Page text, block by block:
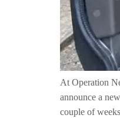
At Operation
announce a
couple of